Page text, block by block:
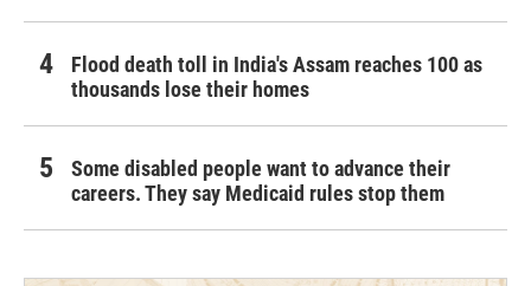
Flood death toll in India's Assam reaches 100 as
thousands lose their homes
Some disabled people want to advance their
careers. They say Medicaid rules stop them